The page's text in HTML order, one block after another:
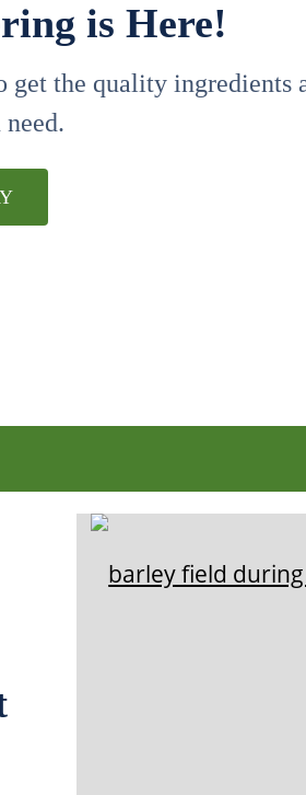
is Here!
get the quality ingredients